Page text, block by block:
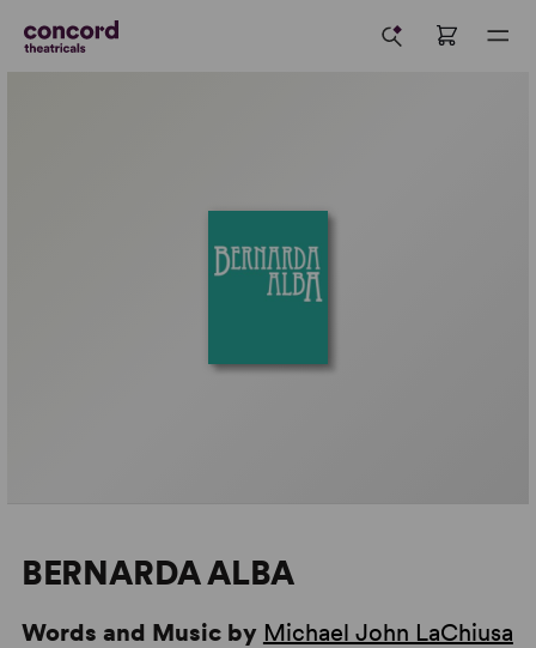
BERNARDA ALBA
Words and Music by Michael John LaChiusa